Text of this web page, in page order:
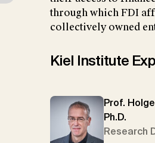
through which FDI
collectively owned
Kiel Institute
Prof.
Ph.D.
Research